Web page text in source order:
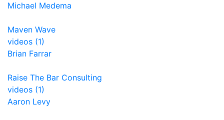
Michael Medema
Maven Wave
videos (1)
Brian Farrar
Raise The Bar Consulting
videos (1)
Aaron Levy